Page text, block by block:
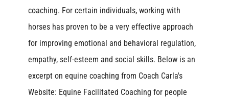
coaching. For certain individuals, working with
horses has proven to be a very effective approach
for improving emotional and behavioral regulation,
empathy, self-esteem and social skills. Below is an
excerpt on equine coaching from Coach Carla's
Website: Equine Facilitated Coaching for people